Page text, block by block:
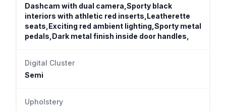
Dashcam with dual camera,Sporty black
interiors with athletic red inserts,Leatherette
seats,Exciting red ambient lighting,Sporty metal
pedals,Dark metal finish inside door handles,
Digital Cluster
Semi
Upholstery